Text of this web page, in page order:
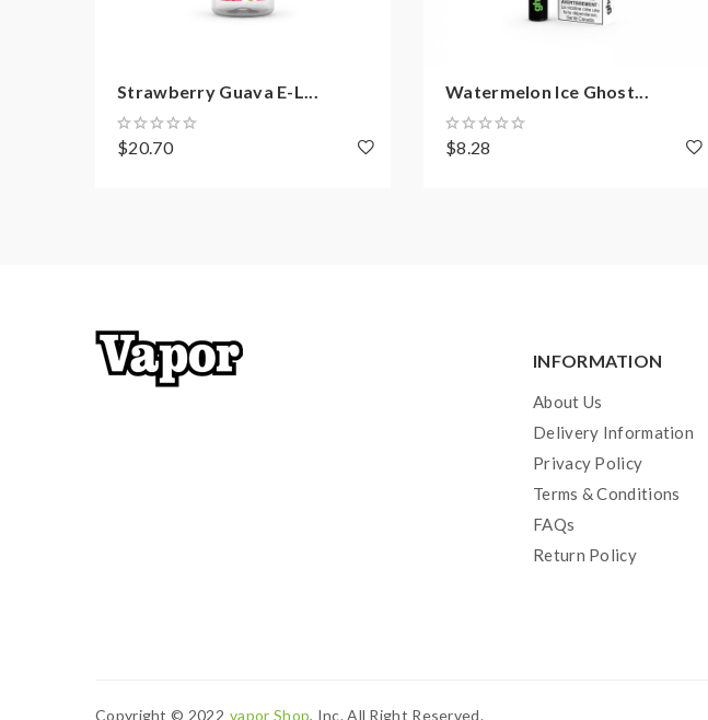
Accessories
Strawberry Guava E-L...
$20.70
Watermelon Ice Ghost...
$8.28
INFORMATION
About Us
Delivery Information
Privacy Policy
Terms & Conditions
FAQs
Return Policy
Copyright © 2022 Vapor Shop, Inc. All Right Reserved.